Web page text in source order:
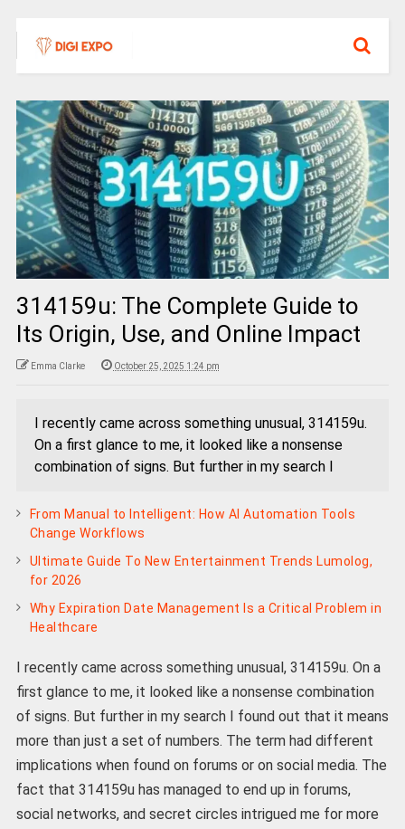
314159u: The Complete Guide to
Its Origin, Use, and Online Impact
Emma Clarke October 25, 2025 1:24 pm
I recently came across something unusual, 314159u.
On a first glance to me, it looked like a nonsense
combination of signs. But further in my search I
From Manual to Intelligent: How AI Automation Tools
Change Workflows
Ultimate Guide To New Entertainment Trends Lumolog,
for 2026
Why Expiration Date Management Is a Critical Problem in
Healthcare
I recently came across something unusual, 314159u. On a
first glance to me, it looked like a nonsense combination
of signs. But further in my search I found out that it means
more than just a set of numbers. The term had different
implications when found on forums or on social media. The
fact that 314159u has managed to end up in forums,
social networks, and secret circles intrigued me for more